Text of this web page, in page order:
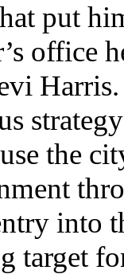
put
office
the
into
target